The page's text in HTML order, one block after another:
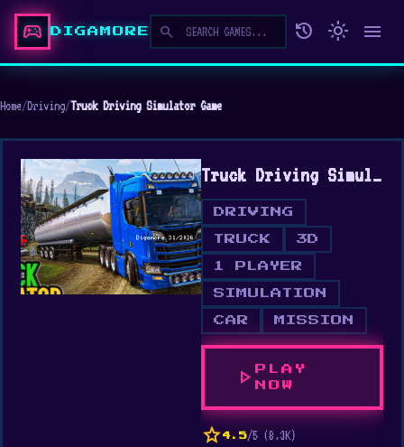
sports_esports DIGAMORE search history light_mode menu
Home/Driving/Truck Driving Simulator Game
Truck Driving Simulator Game
DRIVING
TRUCK 3D
1 PLAYER
SIMULATION
CAR MISSION
play_arrow
PLAY
NOW
star 4.5/5 (8.3K)